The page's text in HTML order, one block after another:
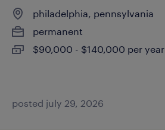
philadelphia, pennsylvania
permanent
$90,000 - $140,000 per year
posted july 29, 2026